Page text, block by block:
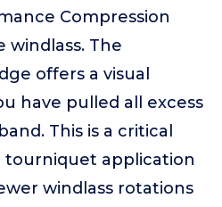
Compression
windlass. The
offers a visual
have pulled all excess
This is a critical
application
windlass rotations